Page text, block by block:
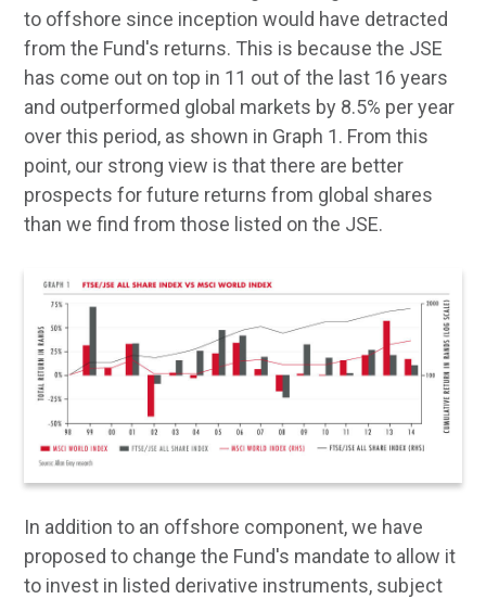
to offshore since inception would have detracted
from the Fund's returns. This is because the JSE
has come out on top in 11 out of the last 16 years
and outperformed global markets by 8.5% per year
over this period, as shown in Graph 1. From this
point, our strong view is that there are better
prospects for future returns from global shares
than we find from those listed on the JSE.
In addition to an offshore component, we have
proposed to change the Fund's mandate to allow it
to invest in listed derivative instruments, subject